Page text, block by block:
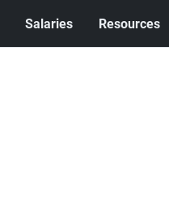
Salaries Resources